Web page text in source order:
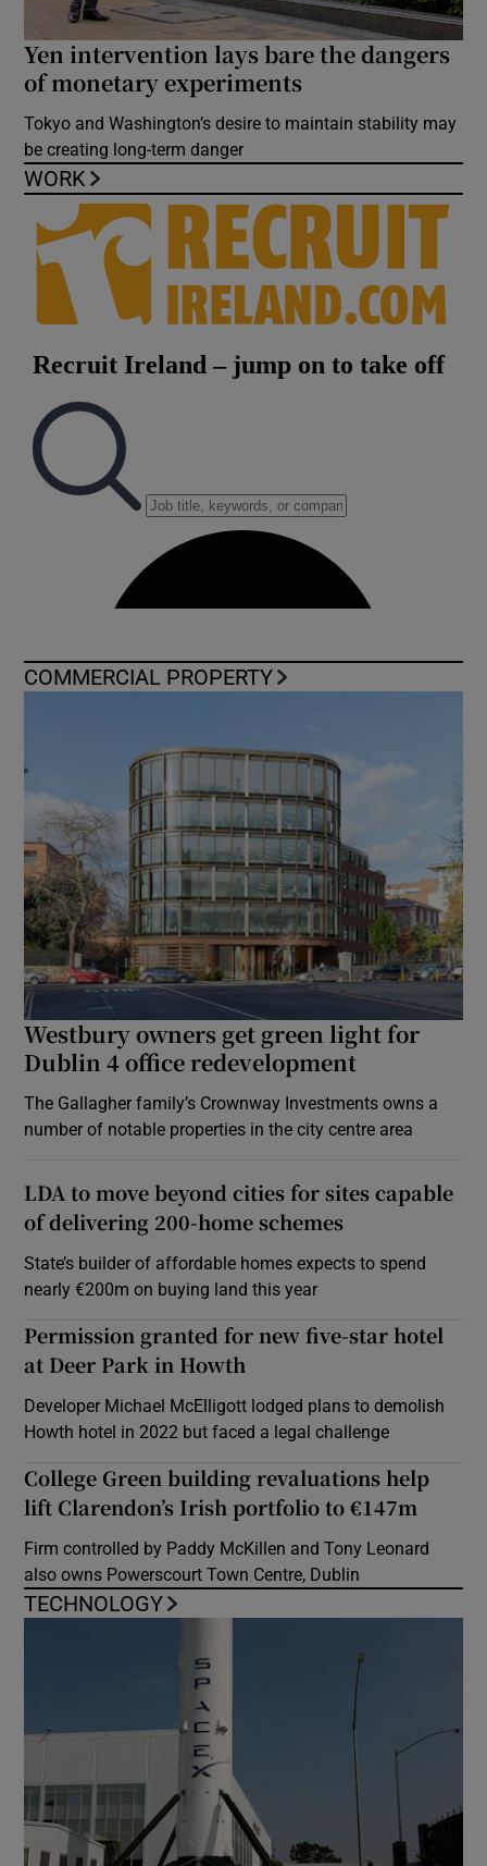
Yen intervention lays bare the dangers
of monetary experiments
Tokyo and Washington’s desire to maintain stability may
be creating long-term danger
WORK
COMMERCIAL PROPERTY
Westbury owners get green light for
Dublin 4 office redevelopment
The Gallagher family’s Crownway Investments owns a
number of notable properties in the city centre area
LDA to move beyond cities for sites capable
of delivering 200-home schemes
State’s builder of affordable homes expects to spend
nearly €200m on buying land this year
Permission granted for new five-star hotel
at Deer Park in Howth
Developer Michael McElligott lodged plans to demolish
Howth hotel in 2022 but faced a legal challenge
College Green building revaluations help
lift Clarendon’s Irish portfolio to €147m
Firm controlled by Paddy McKillen and Tony Leonard
also owns Powerscourt Town Centre, Dublin
TECHNOLOGY